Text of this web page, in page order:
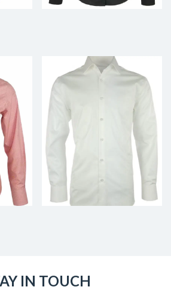
IN TOUCH